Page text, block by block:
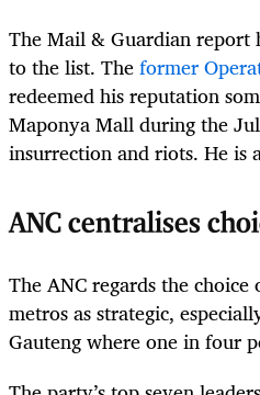
The Mail & Guardian report
to the list. Theformer
redeemed his reputation
Maponya Mall during the
insurrection and riots. He is
ANC centralises
The ANC regards the
metros as strategic,
Gauteng where one in four